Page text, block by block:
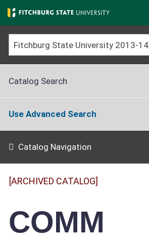
Skip
to
main
content
Catalog Search
Use Advanced Search
Catalog Navigation
[ARCHIVED CATALOG]
COMM